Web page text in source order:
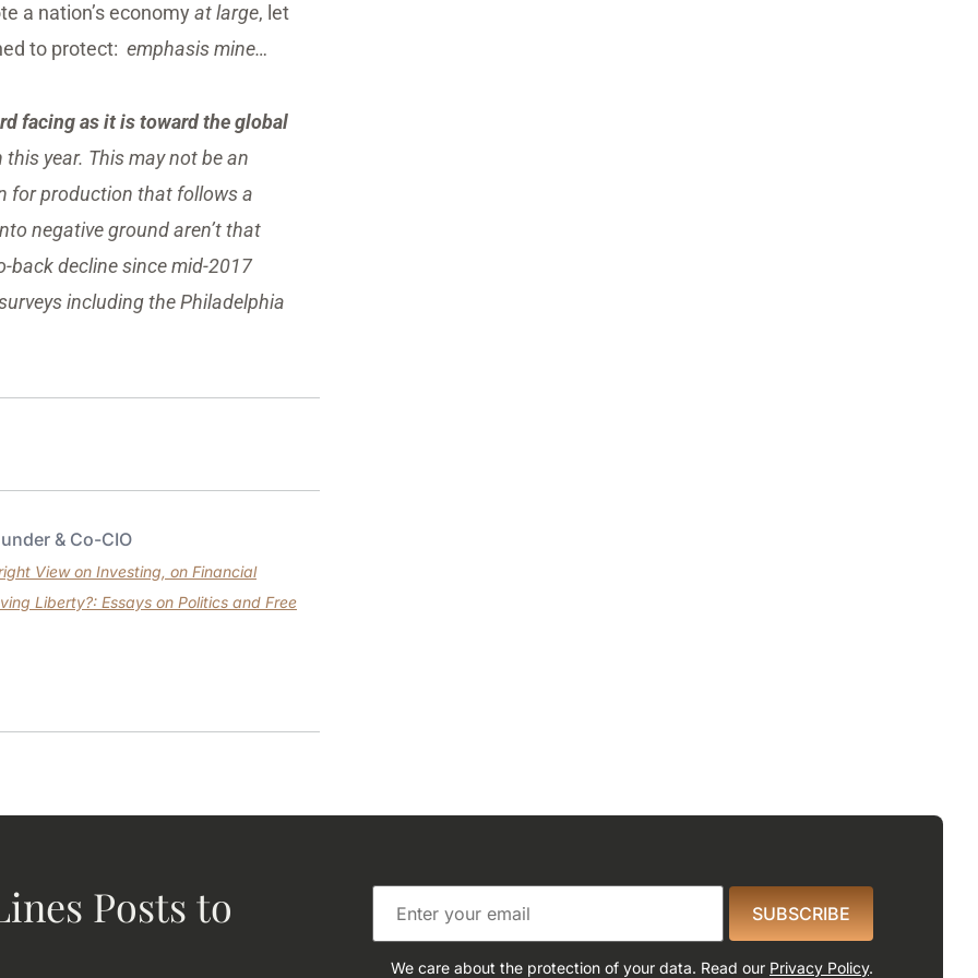
a nation’s economy at large, let
to protect: emphasis mine…
facing as it is toward the global
year. This may not be an
for production that follows a
negative ground aren’t that
decline since mid-2017
including the Philadelphia
& Co-CIO
View on Investing, on Financial
Liberty?: Essays on Politics and Free
Posts to SUBSCRIBE
We care about the protection of your data. Read our Privacy Policy.